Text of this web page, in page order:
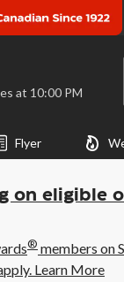
⋅ Closes at 10:00 PM
Flyer
on eligible
® members on
Learn More